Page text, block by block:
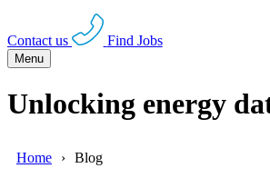
Contact us Find Jobs
Menu
Unlocking energy
Home Blog